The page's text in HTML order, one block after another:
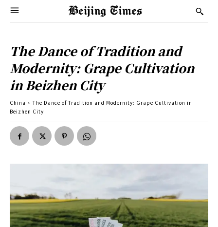
The Dance of Tradition and
Modernity: Grape Cultivation
in Beizhen City
China
The Dance of Tradition and Modernity: Grape Cultivation in
Beizhen City